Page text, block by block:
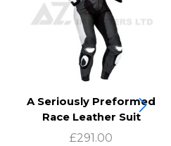
A Seriously Preformed
Race Leather Suit
£291.00